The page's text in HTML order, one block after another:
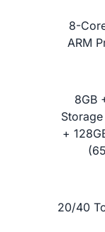
8-
ARM
8GB
+
20/40